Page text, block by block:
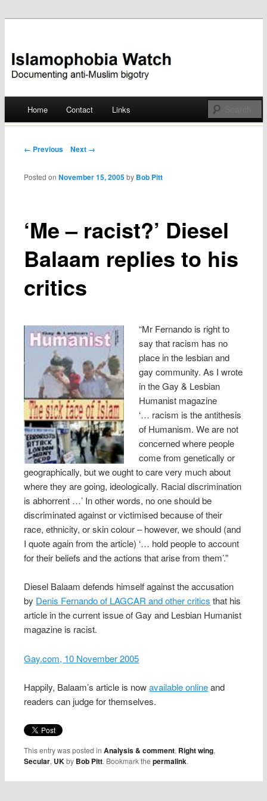
Islamophobia Watch
Skip
Home Contact Links
Post navigation
← Previous Next →
‘Me – racist?’ Diesel
Balaam replies to his
critics
Posted onNovember 15, 2005 by Bob Pitt
“Mr Fernando is right to
say that racism has no
place in the lesbian and
gay community. As I wrote
in the Gay & Lesbian
Humanist magazine
‘… racism is the antithesis
of Humanism. We are not
concerned where people
come from genetically or
geographically, but we ought to care very much about
where they are going, ideologically. Racial discrimination
is abhorrent …’ In other words, no one should be
discriminated against or victimised because of their
race, ethnicity, or skin colour – however, we should (and
I quote again from the article) ‘… hold people to account
for their beliefs and the actions that arise from them’.”
Diesel Balaam defends himself against the accusation
by Denis Fernando of LAGCAR and other critics that his
article in the current issue of Gay and Lesbian Humanist
magazine is racist.
Gay.com, 10 November 2005
Happily, Balaam’s article is nowavailable onlineand
readers can judge for themselves.
This entry was posted inAnalysis & comment, Right wing,
Secular, UKby Bob Pitt. Bookmark thepermalink.